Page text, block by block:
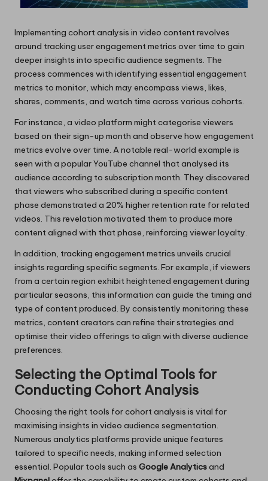
Implementing cohort analysis in video content revolves
around tracking user engagement metrics over time to gain
deeper insights into specific audience segments. The
process commences with identifying essential engagement
metrics to monitor, which may encompass views, likes,
shares, comments, and watch time across various cohorts.
For instance, a video platform might categorise viewers
based on their sign-up month and observe how engagement
metrics evolve over time. A notable real-world example is
seen with a popular YouTube channel that analysed its
audience according to subscription month. They discovered
that viewers who subscribed during a specific content
phase demonstrated a 20% higher retention rate for related
videos. This revelation motivated them to produce more
content aligned with that phase, reinforcing viewer loyalty.
In addition, tracking engagement metrics unveils crucial
insights regarding specific segments. For example, if viewers
from a certain region exhibit heightened engagement during
particular seasons, this information can guide the timing and
type of content produced. By consistently monitoring these
metrics, content creators can refine their strategies and
optimise their video offerings to align with diverse audience
preferences.
Selecting the Optimal Tools for
Conducting Cohort Analysis
Choosing the right tools for cohort analysis is vital for
maximising insights in video audience segmentation.
Numerous analytics platforms provide unique features
tailored to specific needs, making informed selection
essential. Popular tools such as Google Analyticsand